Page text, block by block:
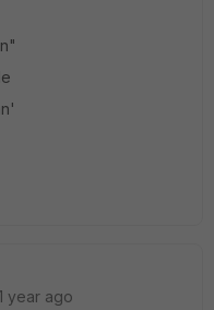
year ago